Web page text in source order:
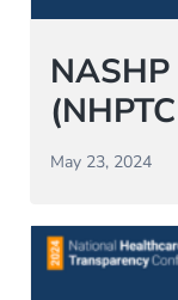
May 23, 2024